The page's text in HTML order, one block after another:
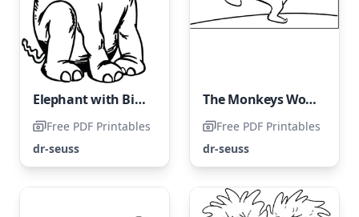
Elephant with Big Ears Following Directions
Free PDF Printables
dr-seuss
The Monkeys Woolly Meatball Roll
Free PDF Printables
dr-seuss